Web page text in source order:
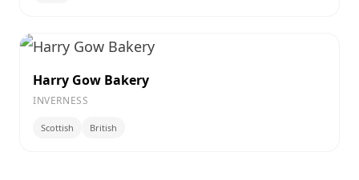
Harry Gow Bakery
INVERNESS
Scottish British